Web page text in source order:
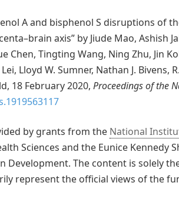
A and bisphenol S disruptions of
axis” by Jiude Mao, Ashish
Chen, Tingting Wang, Ning Zhu, Jin
Lloyd W. Sumner, Nathan J. Bivens,
18 February 2020, Proceedings of the
by grants from the National
Sciences and the Eunice Kennedy
Development. The content is solely
represent the official views of the